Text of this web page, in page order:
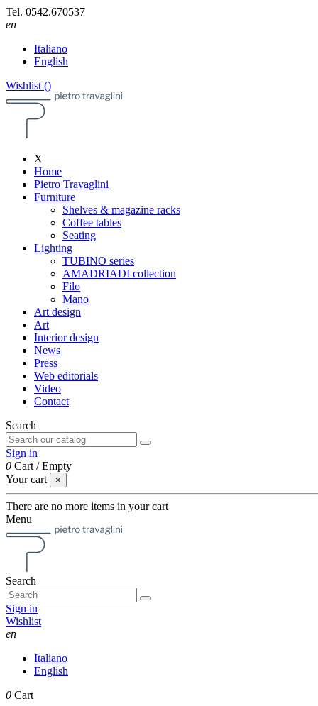
Tel. 0542.670537
en
Italiano
English
Wishlist ()
X
Home
Pietro Travaglini
Furniture
Shelves & magazine racks
Coffee tables
Seating
Lighting
TUBINO series
AMADRIADI collection
Filo
Mano
Art design
Art
Interior design
News
Press
Web editorials
Video
Contact
Search
Sign in
0 Cart /Empty
Your cart
×
There are no more items in your cart
Menu
Search
Sign in
Wishlist
en
Italiano
English
0 Cart